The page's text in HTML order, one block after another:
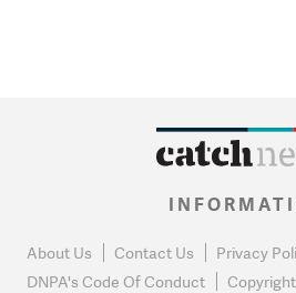
About Us Contact Us Privacy
DNPA's Code Of Conduct
Copyright